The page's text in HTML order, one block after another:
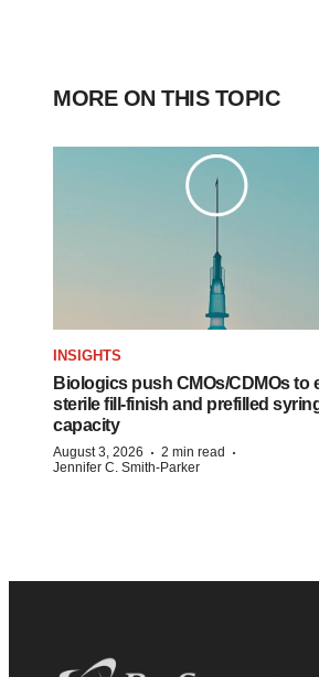
MORE ON THIS TOPIC
INSIGHTS
Biologics push CMOs/CDMOs to
sterile fill-finish and prefilled
capacity
August 3, 2026 · 2 min read ·
Jennifer C. Smith-Parker